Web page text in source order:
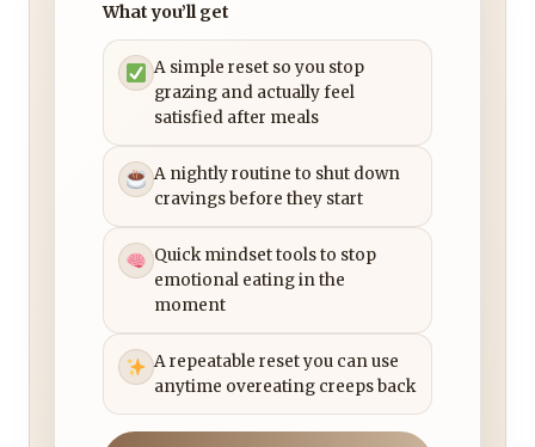
What you’ll get
A simple reset so you stop
grazing and actually feel
satisfied after meals
A nightly routine to shut down
cravings before they start
Quick mindset tools to stop
emotional eating in the
moment
A repeatable reset you can use
anytime overeating creeps back